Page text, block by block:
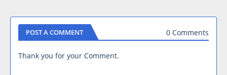
POST A COMMENT 0 Comments
Thank you for your Comment.